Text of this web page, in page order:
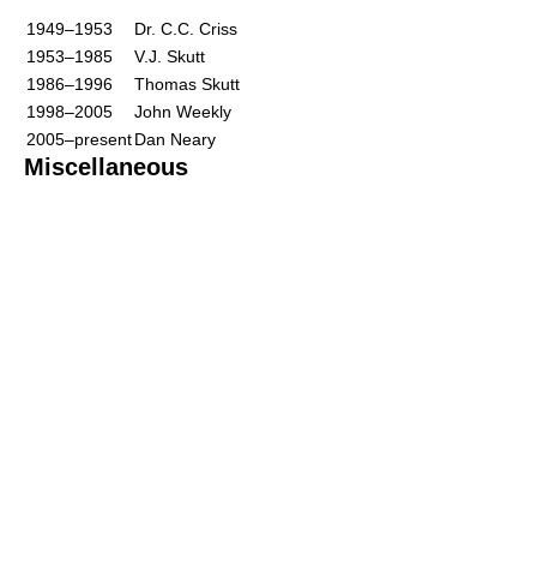
1949–1953
Dr. C.C. Criss
1953–1985
V.J. Skutt
1986–1996
Thomas Skutt
1998–2005
John Weekly
2005–presentDan Neary
Miscellaneous